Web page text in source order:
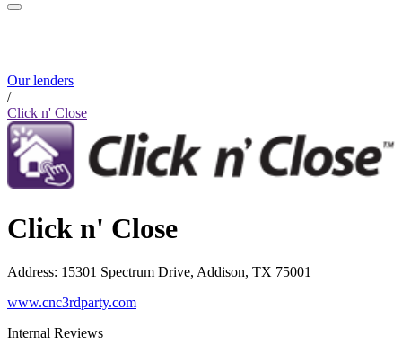
Our lenders
/
Click n' Close
Click n' Close
Address: 15301 Spectrum Drive, Addison, TX 75001
www.cnc3rdparty.com
Internal Reviews